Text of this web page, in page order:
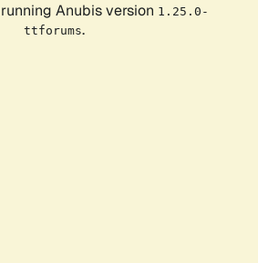
Anubis version 1.25.0-
ttforums.